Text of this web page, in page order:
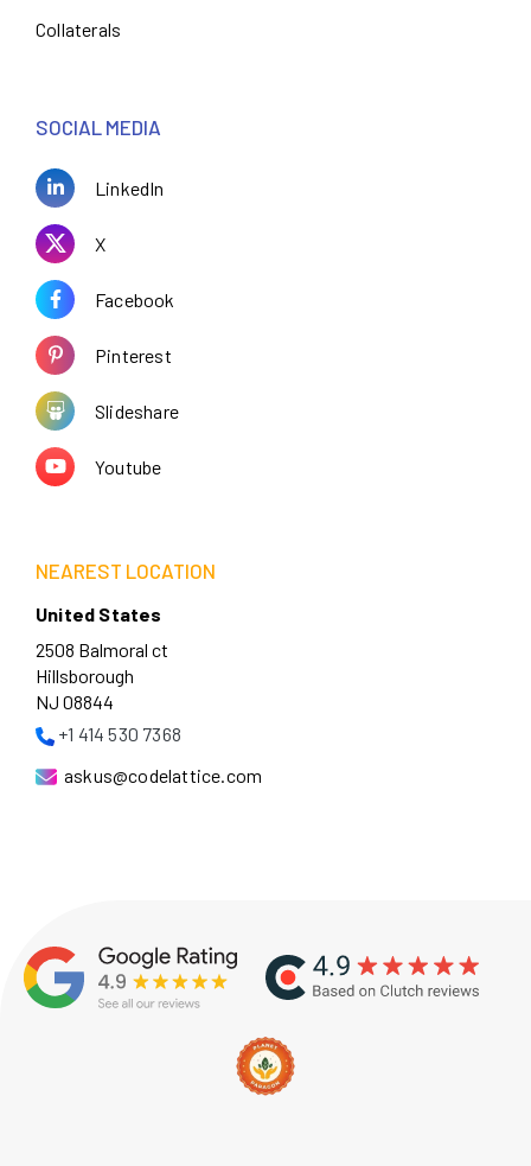
Collaterals
SOCIAL MEDIA
LinkedIn
X
Facebook
Pinterest
Slideshare
Youtube
NEAREST LOCATION
United States
2508 Balmoral ct
Hillsborough
NJ 08844
+1 414 530 7368
askus@codelattice.com